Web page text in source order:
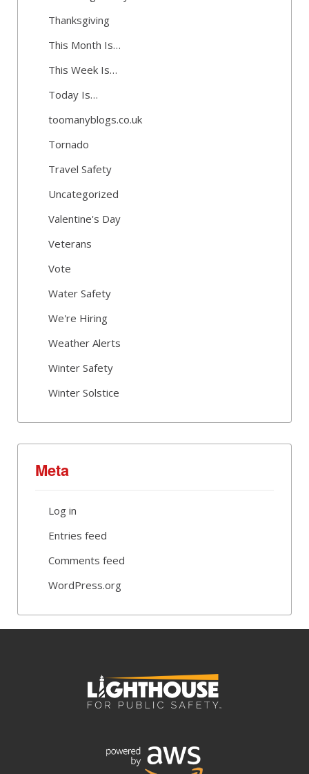
Thanksgiving
This Month Is…
This Week Is…
Today Is…
toomanyblogs.co.uk
Tornado
Travel Safety
Uncategorized
Valentine's Day
Veterans
Vote
Water Safety
We're Hiring
Weather Alerts
Winter Safety
Winter Solstice
Meta
Log in
Entries feed
Comments feed
WordPress.org